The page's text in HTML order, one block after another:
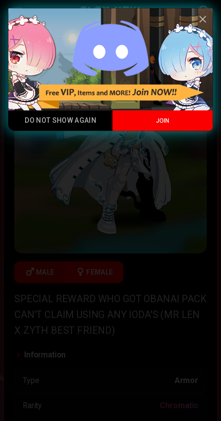
menu account_circle
Play Now
Water Dragon Coat CC
Chromatic
male MALE female FEMALE
SPECIAL REWARD WHO GOT OBANAI PACK
CAN'T CLAIM USING ANY IODA'S (MR LEN
X ZYTH BEST FRIEND)
Information
Type Armor
Rarity Chromatic
close
DO NOT SHOW AGAIN JOIN